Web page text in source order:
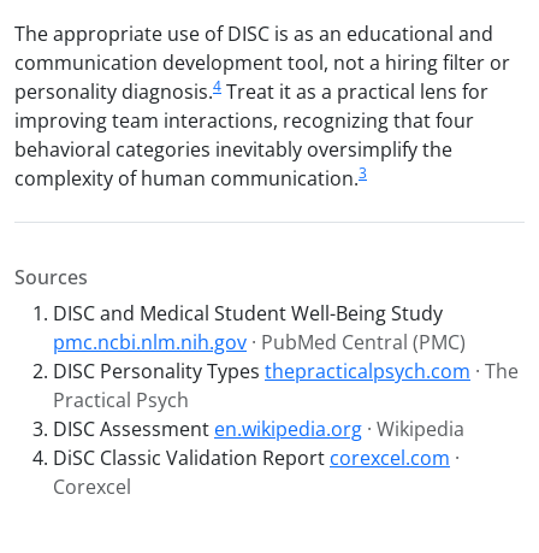
The appropriate use of DISC is as an educational and
communication development tool, not a hiring filter or
personality diagnosis.4 Treat it as a practical lens for
improving team interactions, recognizing that four
behavioral categories inevitably oversimplify the
complexity of human communication.3
Sources
DISC and Medical Student Well-Being Study
pmc.ncbi.nlm.nih.gov · PubMed Central (PMC)
DISC Personality Types thepracticalpsych.com · The
Practical Psych
DISC Assessment en.wikipedia.org · Wikipedia
DiSC Classic Validation Report corexcel.com ·
Corexcel